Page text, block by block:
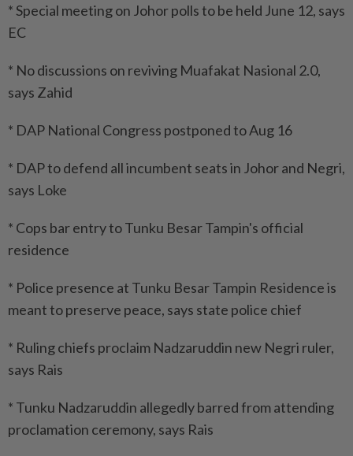
* Special meeting on Johor polls to be held June 12, says
EC
* No discussions on reviving Muafakat Nasional 2.0,
says Zahid
* DAP National Congress postponed to Aug 16
* DAP to defend all incumbent seats in Johor and Negri,
says Loke
* Cops bar entry to Tunku Besar Tampin's official
residence
* Police presence at Tunku Besar Tampin Residence is
meant to preserve peace, says state police chief
* Ruling chiefs proclaim Nadzaruddin new Negri ruler,
says Rais
* Tunku Nadzaruddin allegedly barred from attending
proclamation ceremony, says Rais